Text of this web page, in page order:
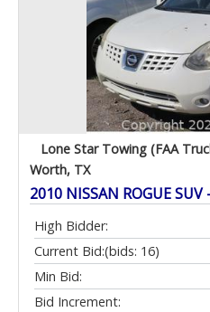
Lone Star Towing (FAA
Worth, TX
2010 NISSAN ROGUE SUV
High Bidder:
Current Bid:(bids: 16)
Min Bid:
Bid Increment: